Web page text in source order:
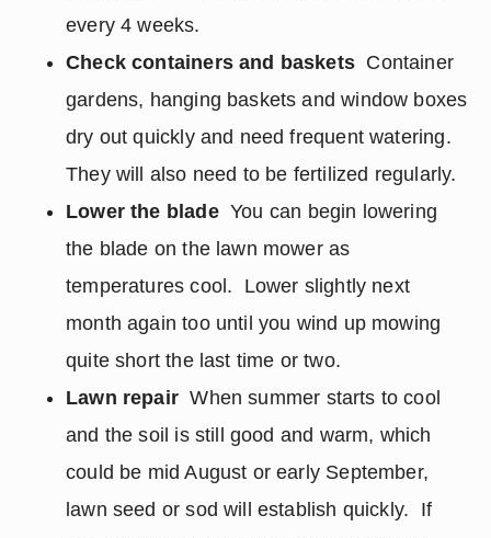
every 4 weeks.
Check containers and baskets Container
gardens, hanging baskets and window boxes
dry out quickly and need frequent watering.
They will also need to be fertilized regularly.
Lower the bladeYou can begin lowering
the blade on the lawn mower as
temperatures cool. Lower slightly next
month again too until you wind up mowing
quite short the last time or two.
Lawn repairWhen summer starts to cool
and the soil is still good and warm, which
could be mid August or early September,
lawn seed or sod will establish quickly. If